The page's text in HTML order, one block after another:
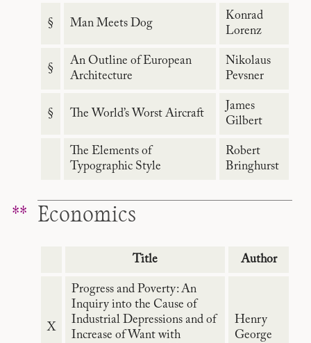
§ Man Meets Dog
Konrad
Lorenz
§
An Outline of European
Architecture
Nikolaus
Pevsner
§ The World’s Worst Aircraft
James
Gilbert
The Elements of
Typographic Style
Robert
Bringhurst
Economics
Title Author
X
Progress and Poverty: An
Inquiry into the Cause of
Industrial Depressions and of
Increase of Want with
Henry
George